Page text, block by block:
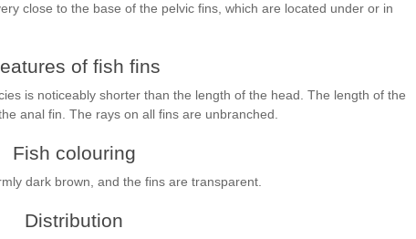
close to the base of the pelvic fins, which are located under or in
of fish fins
is noticeably shorter than the length of the head. The length of the
anal fin. The rays on all fins are unbranched.
Fish colouring
dark brown, and the fins are transparent.
Distribution